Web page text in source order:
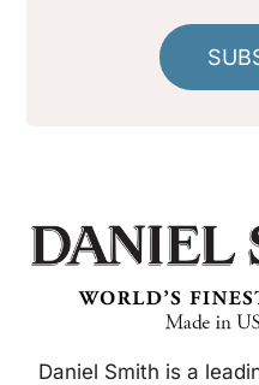
Daniel Smith is a